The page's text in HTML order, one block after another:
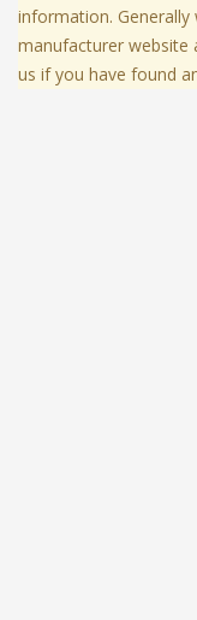
information.
manufacturer website
us if you have found